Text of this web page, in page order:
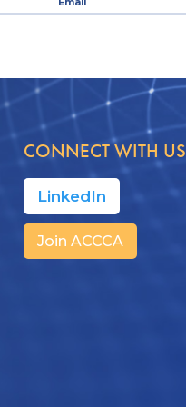
CONNECT WITH US
LinkedIn
Join ACCCA